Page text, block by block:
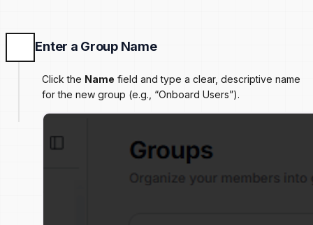
Enter a Group Name
Click the Name field and type a clear, descriptive name
for the new group (e.g., “Onboard Users”).